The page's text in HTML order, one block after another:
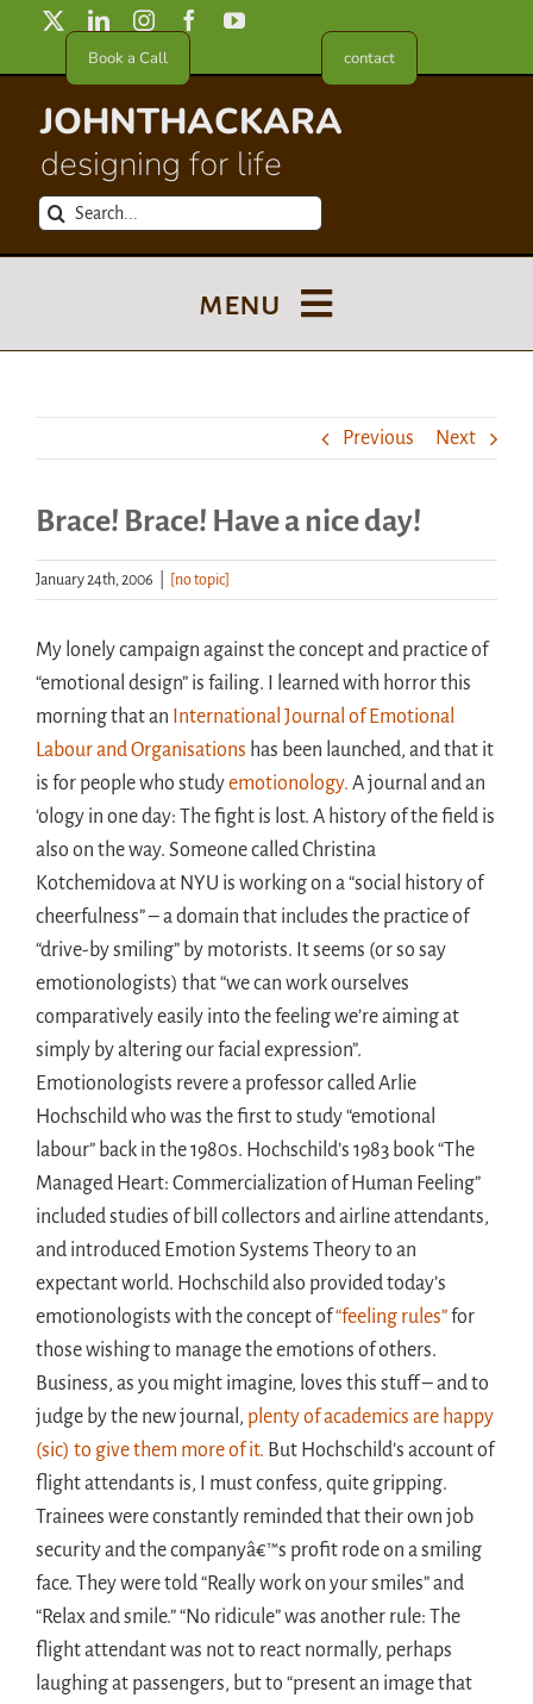
content
Book a Call contact
JOHNTHACKARA
designing for life
Search
menu
About
Meet in France
Handouts
Archive
Previous Next
Brace! Brace! Have a nice day!
January 24th, 2006 [no topic]
My lonely campaign against the concept and practice of
“emotional design” is failing. I learned with horror this
morning that an International Journal of Emotional
Labour and Organisations has been launched, and that it
is for people who studyemotionology. A journal and an
‘ology in one day: The fight is lost. A history of the field is
also on the way. Someone called Christina
Kotchemidova at NYU is working on a “social history of
cheerfulness” – a domain that includes the practice of
“drive-by smiling” by motorists. It seems (or so say
emotionologists) that “we can work ourselves
comparatively easily into the feeling we’re aiming at
simply by altering our facial expression”.
Emotionologists revere a professor called Arlie
Hochschild who was the first to study “emotional
labour” back in the 1980s. Hochschild’s 1983 book “The
Managed Heart: Commercialization of Human Feeling”
included studies of bill collectors and airline attendants,
and introduced Emotion Systems Theory to an
expectant world. Hochschild also provided today’s
emotionologists with the concept of“feeling rules”for
those wishing to manage the emotions of others.
Business, as you might imagine, loves this stuff – and to
judge by the new journal, plenty of academics are happy
(sic) to give them more of it. But Hochschild’s account of
flight attendants is, I must confess, quite gripping.
Trainees were constantly reminded that their own job
security and the companyâ€™s profit rode on a smiling
face. They were told “Really work on your smiles” and
“Relax and smile.” “No ridicule” was another rule: The
flight attendant was not to react normally, perhaps
laughing at passengers, but to “present an image that